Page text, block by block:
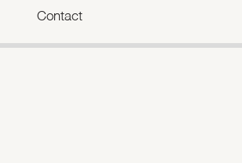
Contact